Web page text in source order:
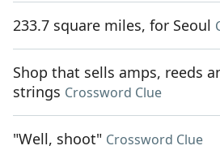
233.7 square miles, for Seoul
Shop that sells amps, reeds
strings Crossword Clue
"Well, shoot" Crossword Clue